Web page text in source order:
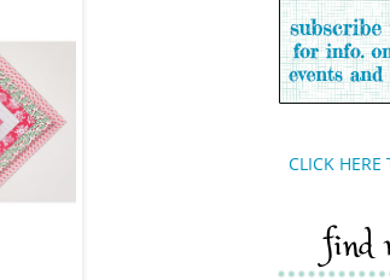
CLICK
find